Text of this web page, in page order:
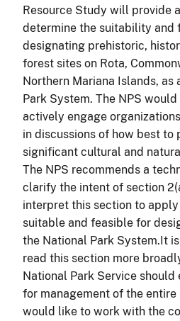
Resource Study will provide
determine the suitability and
designating prehistoric,
forest sites on Rota,
Northern Mariana Islands, as
Park System. The NPS
actively engage
in discussions of how best to
significant cultural and
The NPS recommends a
clarify the intent of section
interpret this section to
suitable and feasible for
the National Park System.It
read this section more
National Park Service should
for management of the entire
would like to work with the